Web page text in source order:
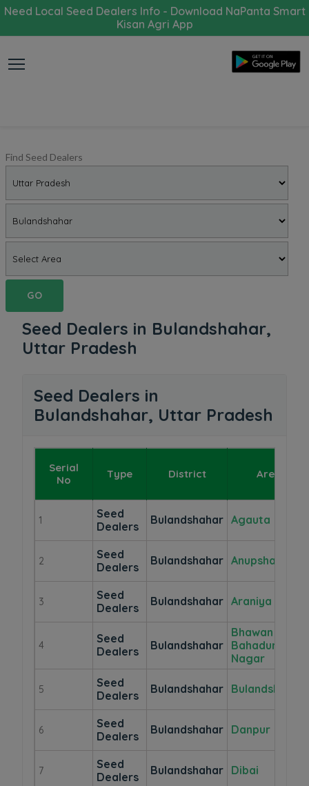
Need Local Seed Dealers Info - Download NaPanta Smart
Kisan Agri App
Find Seed Dealers
GO
Seed Dealers in Bulandshahar,
Uttar Pradesh
Seed Dealers in
Bulandshahar, Uttar Pradesh
Serial
No
Type District Area
1
Seed
Dealers
Bulandshahar Agauta
2
Seed
Dealers
Bulandshahar Anupshahr
3
Seed
Dealers
Bulandshahar Araniya
4
Seed
Dealers
Bulandshahar
Bhawan
Bahadur
Nagar
5
Seed
Dealers
Bulandshahar Bulandshahr
6
Seed
Dealers
Bulandshahar Danpur
7
Seed
Dealers
Bulandshahar Dibai